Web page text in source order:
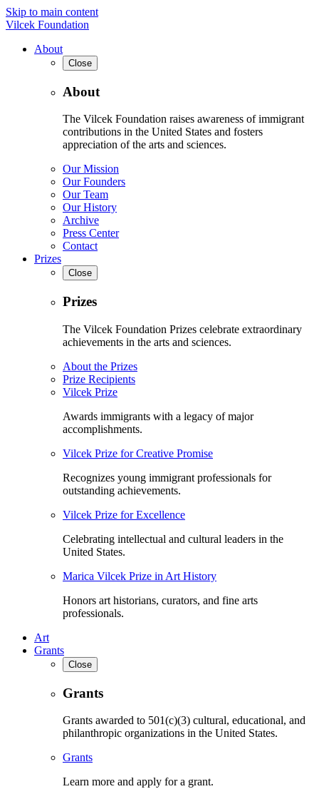
Skip to main content
Vilcek Foundation
About
Close
About
The Vilcek Foundation raises awareness of immigrant
contributions in the United States and fosters
appreciation of the arts and sciences.
Our Mission
Our Founders
Our Team
Our History
Archive
Press Center
Contact
Prizes
Close
Prizes
The Vilcek Foundation Prizes celebrate extraordinary
achievements in the arts and sciences.
About the Prizes
Prize Recipients
Vilcek Prize
Awards immigrants with a legacy of major
accomplishments.
Vilcek Prize for Creative Promise
Recognizes young immigrant professionals for
outstanding achievements.
Vilcek Prize for Excellence
Celebrating intellectual and cultural leaders in the
United States.
Marica Vilcek Prize in Art History
Honors art historians, curators, and fine arts
professionals.
Art
Grants
Close
Grants
Grants awarded to 501(c)(3) cultural, educational, and
philanthropic organizations in the United States.
Grants
Learn more and apply for a grant.